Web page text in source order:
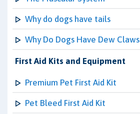
Why do dogs have tails
Why Do Dogs Have Dew Claws
First Aid Kits and Equipment
Premium Pet First Aid Kit
Pet Bleed First Aid Kit